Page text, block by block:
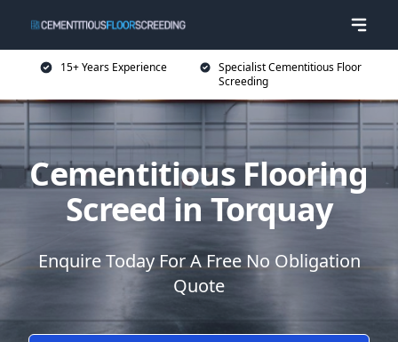
15+ Years Experience
Specialist Cementitious Floor
Screeding
Cementitious Flooring
Screed in Torquay
Enquire Today For A Free No Obligation
Quote